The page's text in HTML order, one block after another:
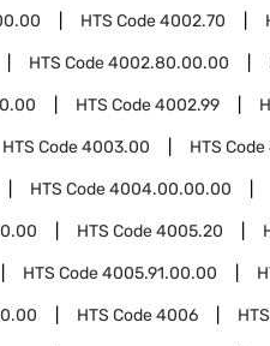
HTS Code4002.70
HTS Code4002.80.00.00
HTS Code4002.99
HTS Code4003.00 HTS Code
HTS Code4004.00.00.00
HTS Code4005.20
HTS Code4005.91.00.00
HTS Code4006